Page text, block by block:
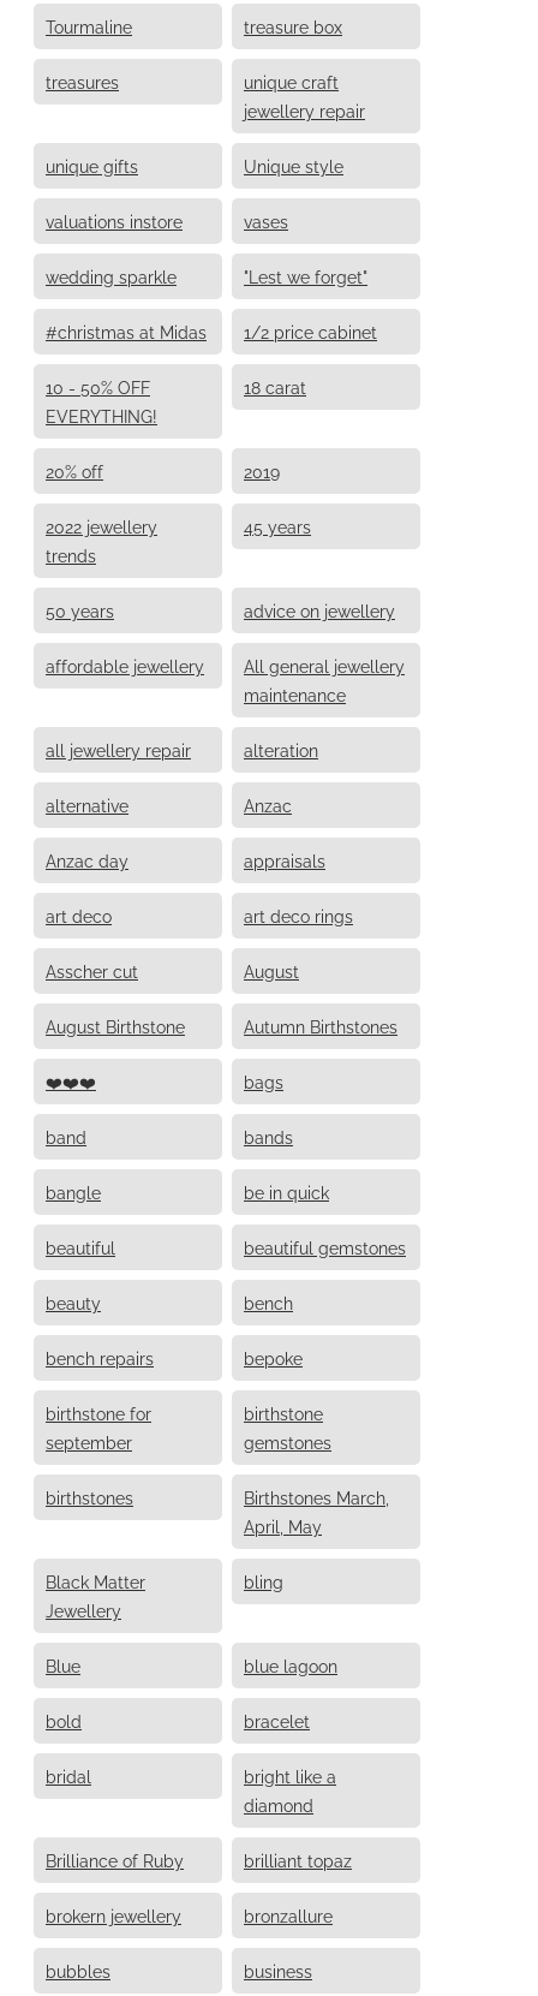
Tourmaline treasure box
treasures
unique craft
jewellery repair
unique gifts Unique style
valuations instore vases
wedding sparkle "Lest we forget"
#christmas at Midas 1/2 price cabinet
10 - 50% OFF
EVERYTHING!
18 carat
20% off 2019
2022 jewellery
trends
45 years
50 years advice on jewellery
affordable jewellery
All general jewellery
maintenance
all jewellery repair alteration
alternative Anzac
Anzac day appraisals
art deco art deco rings
Asscher cut August
August Birthstone Autumn Birthstones
❤️❤️❤️ bags
band bands
bangle be in quick
beautiful beautiful gemstones
beauty bench
bench repairs bepoke
birthstone for
september
birthstone
gemstones
birthstones
Birthstones March,
April, May
Black Matter
Jewellery
bling
Blue blue lagoon
bold bracelet
bridal
bright like a
diamond
Brilliance of Ruby brilliant topaz
brokern jewellery bronzallure
bubbles business